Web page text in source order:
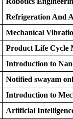
Refrigeration And
Mechanical
Product Life Cycle
Introduction to
Notified swayam
Introduction to
Artificial